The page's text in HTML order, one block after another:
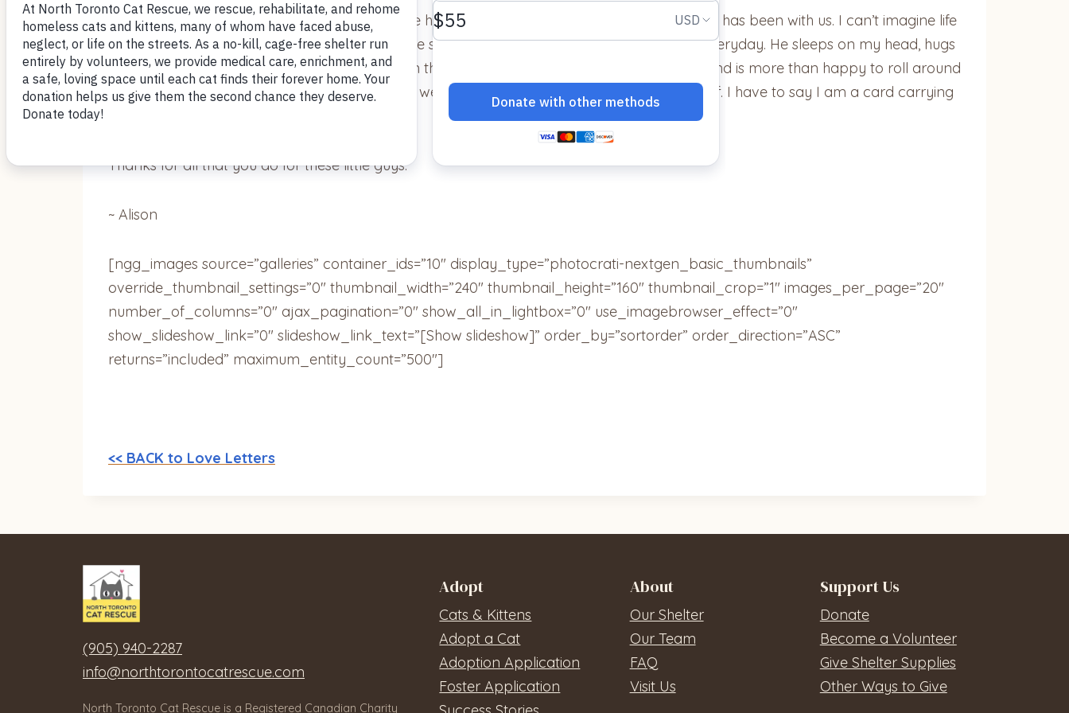
Oh man! This guy is seriously my best friend. He has really come out of his shell the longer he has been with us. I can’t imagine life
without him now. We play “throw the ball up the stairs, hit the ball down the stairs” almost everyday. He sleeps on my head, hugs
our faces with his paws, naps in the sock box in the closet, chatters at birds at the window, and is more than happy to roll around
on the concert balcony soaking up the sun, as well as endless other amazing quirky cat stuff. I have to say I am a card carrying
Thanks for all that you do for these little guys.
~ Alison
[ngg_images source=”galleries” container_ids=”10″ display_type=”photocrati-nextgen_basic_thumbnails”
override_thumbnail_settings=”0″ thumbnail_width=”240″ thumbnail_height=”160″ thumbnail_crop=”1″ images_per_page=”20″
number_of_columns=”0″ ajax_pagination=”0″ show_all_in_lightbox=”0″ use_imagebrowser_effect=”0″
show_slideshow_link=”0″ slideshow_link_text=”[Show slideshow]” order_by=”sortorder” order_direction=”ASC”
returns=”included” maximum_entity_count=”500″]
<< BACK to Love Letters
(905) 940-2287
info@northtorontocatrescue.com
North Toronto Cat Rescue is a Registered Canadian Charity
Adopt
Cats & Kittens
Adopt a Cat
Adoption Application
Foster Application
About
Our Shelter
Our Team
FAQ
Visit Us
Support Us
Donate
Become a Volunteer
Give Shelter Supplies
Other Ways to Give